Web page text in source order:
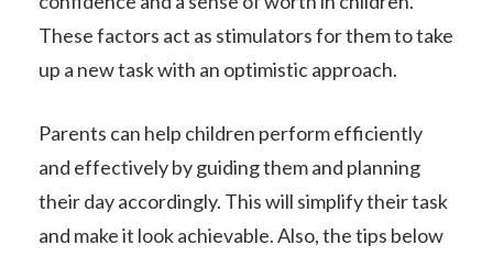
These factors act as stimulators for them to take
up a new task with an optimistic approach.
Parents can help children perform efficiently
and effectively by guiding them and planning
their day accordingly. This will simplify their task
and make it look achievable. Also, the tips below